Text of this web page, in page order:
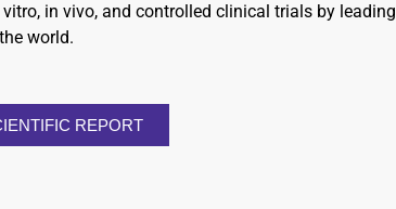
in vivo, and controlled clinical trials by leading
world.
REPORT